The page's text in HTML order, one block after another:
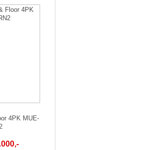
4PK MUE-